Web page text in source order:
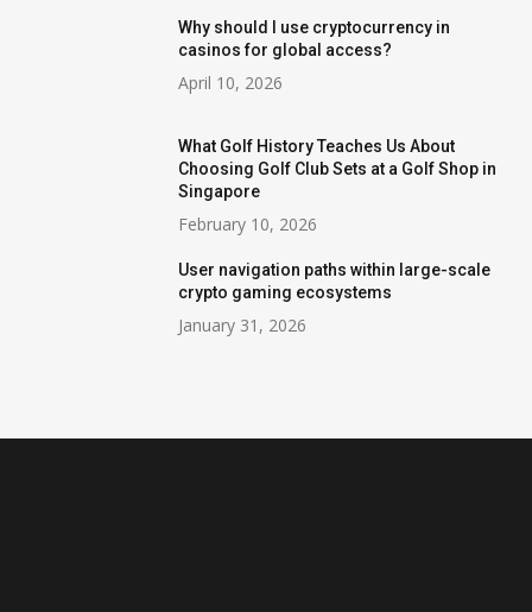
Why should I use cryptocurrency in
casinos for global access?
April 10, 2026
What Golf History Teaches Us About
Choosing Golf Club Sets at a Golf Shop in
Singapore
February 10, 2026
User navigation paths within large-scale
crypto gaming ecosystems
January 31, 2026